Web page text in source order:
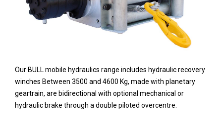
Our BULL mobile hydraulics range includes hydraulic recovery
winches Between 3500 and 4600 Kg, made with planetary
geartrain, are bidirectional with optional mechanical or
hydraulic brake through a double piloted overcentre.